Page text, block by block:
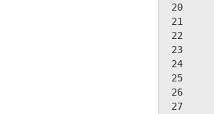
20
21
22
23
24
25
26
27